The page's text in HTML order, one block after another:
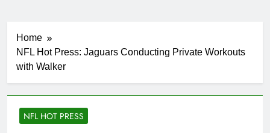
Home
NFL Hot Press: Jaguars Conducting Private Workouts
with Walker
NFL HOT PRESS